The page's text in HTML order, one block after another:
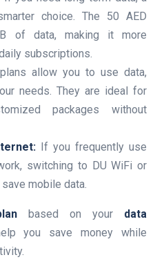
choice. The 50 AED
of data, making it more
subscriptions.
allow you to use data,
needs. They are ideal for
packages without
If you frequently use
switching to DU WiFi or
mobile data.
based on your data
you save money while